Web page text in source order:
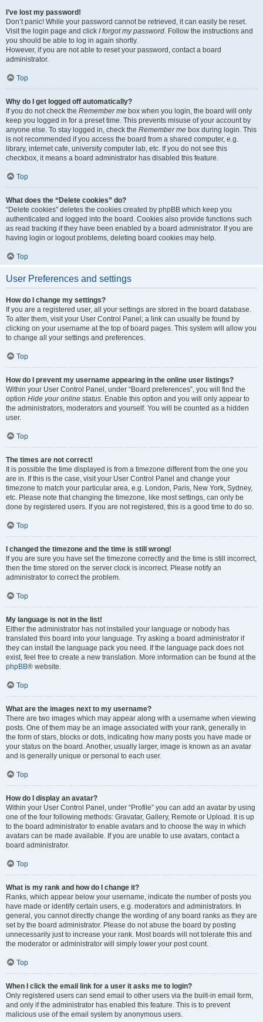
I’ve lost my password!
Don’t panic! While your password cannot be retrieved, it can easily be reset.
Visit the login page and click I forgot my password. Follow the instructions and
you should be able to log in again shortly.
However, if you are not able to reset your password, contact a board
administrator.
Top
Why do I get logged off automatically?
If you do not check the Remember me box when you login, the board will only
keep you logged in for a preset time. This prevents misuse of your account by
anyone else. To stay logged in, check the Remember me box during login. This
is not recommended if you access the board from a shared computer, e.g.
library, internet cafe, university computer lab, etc. If you do not see this
checkbox, it means a board administrator has disabled this feature.
Top
What does the “Delete cookies” do?
“Delete cookies” deletes the cookies created by phpBB which keep you
authenticated and logged into the board. Cookies also provide functions such
as read tracking if they have been enabled by a board administrator. If you are
having login or logout problems, deleting board cookies may help.
Top
User Preferences and settings
How do I change my settings?
If you are a registered user, all your settings are stored in the board database.
To alter them, visit your User Control Panel; a link can usually be found by
clicking on your username at the top of board pages. This system will allow you
to change all your settings and preferences.
Top
How do I prevent my username appearing in the online user listings?
Within your User Control Panel, under “Board preferences”, you will find the
option Hide your online status. Enable this option and you will only appear to
the administrators, moderators and yourself. You will be counted as a hidden
user.
Top
The times are not correct!
It is possible the time displayed is from a timezone different from the one you
are in. If this is the case, visit your User Control Panel and change your
timezone to match your particular area, e.g. London, Paris, New York, Sydney,
etc. Please note that changing the timezone, like most settings, can only be
done by registered users. If you are not registered, this is a good time to do so.
Top
I changed the timezone and the time is still wrong!
If you are sure you have set the timezone correctly and the time is still incorrect,
then the time stored on the server clock is incorrect. Please notify an
administrator to correct the problem.
Top
My language is not in the list!
Either the administrator has not installed your language or nobody has
translated this board into your language. Try asking a board administrator if
they can install the language pack you need. If the language pack does not
exist, feel free to create a new translation. More information can be found at the
phpBB® website.
Top
What are the images next to my username?
There are two images which may appear along with a username when viewing
posts. One of them may be an image associated with your rank, generally in
the form of stars, blocks or dots, indicating how many posts you have made or
your status on the board. Another, usually larger, image is known as an avatar
and is generally unique or personal to each user.
Top
How do I display an avatar?
Within your User Control Panel, under “Profile” you can add an avatar by using
one of the four following methods: Gravatar, Gallery, Remote or Upload. It is up
to the board administrator to enable avatars and to choose the way in which
avatars can be made available. If you are unable to use avatars, contact a
board administrator.
Top
What is my rank and how do I change it?
Ranks, which appear below your username, indicate the number of posts you
have made or identify certain users, e.g. moderators and administrators. In
general, you cannot directly change the wording of any board ranks as they are
set by the board administrator. Please do not abuse the board by posting
unnecessarily just to increase your rank. Most boards will not tolerate this and
the moderator or administrator will simply lower your post count.
Top
When I click the email link for a user it asks me to login?
Only registered users can send email to other users via the built-in email form,
and only if the administrator has enabled this feature. This is to prevent
malicious use of the email system by anonymous users.